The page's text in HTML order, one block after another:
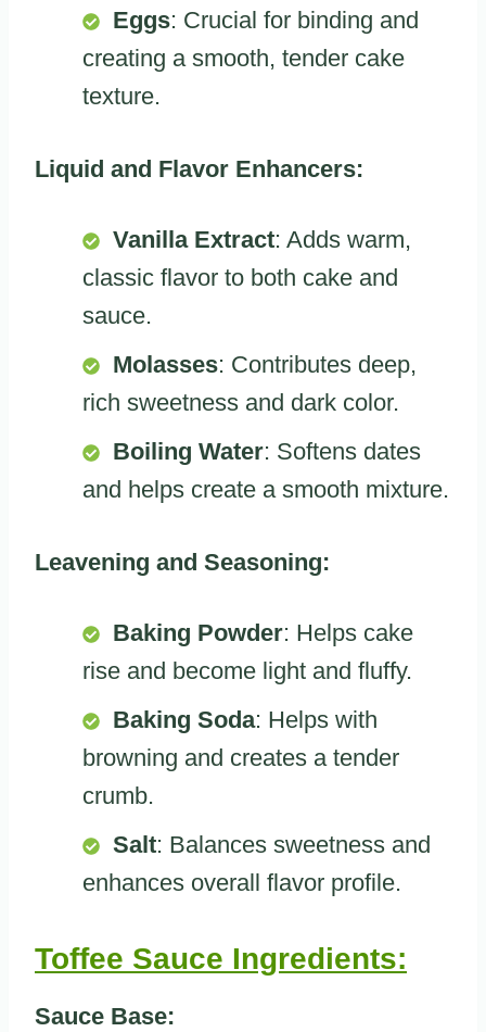
Eggs: Crucial for binding and
creating a smooth, tender cake
texture.
Liquid and Flavor Enhancers:
Vanilla Extract: Adds warm,
classic flavor to both cake and
sauce.
Molasses: Contributes deep,
rich sweetness and dark color.
Boiling Water: Softens dates
and helps create a smooth mixture.
Leavening and Seasoning:
Baking Powder: Helps cake
rise and become light and fluffy.
Baking Soda: Helps with
browning and creates a tender
crumb.
Salt: Balances sweetness and
enhances overall flavor profile.
Toffee Sauce Ingredients:
Sauce Base: